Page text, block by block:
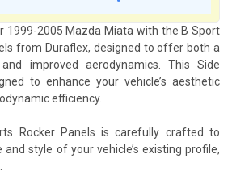
1999-2005 Mazda Miata with the B Sport
from Duraflex, designed to offer both a
improved aerodynamics. This Side
to enhance your vehicle’s aesthetic
efficiency.
Rocker Panels is carefully crafted to
style of your vehicle’s existing profile,